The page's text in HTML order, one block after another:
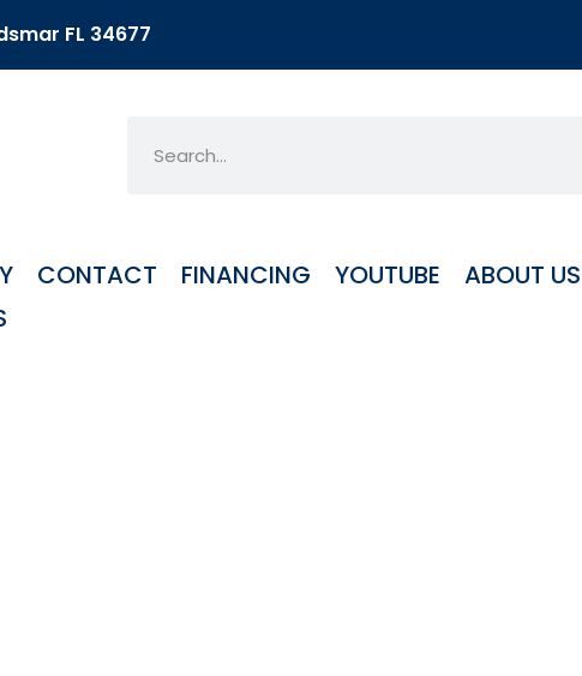
FL 34677
CONTACT FINANCING YOUTUBE
ABOUT US